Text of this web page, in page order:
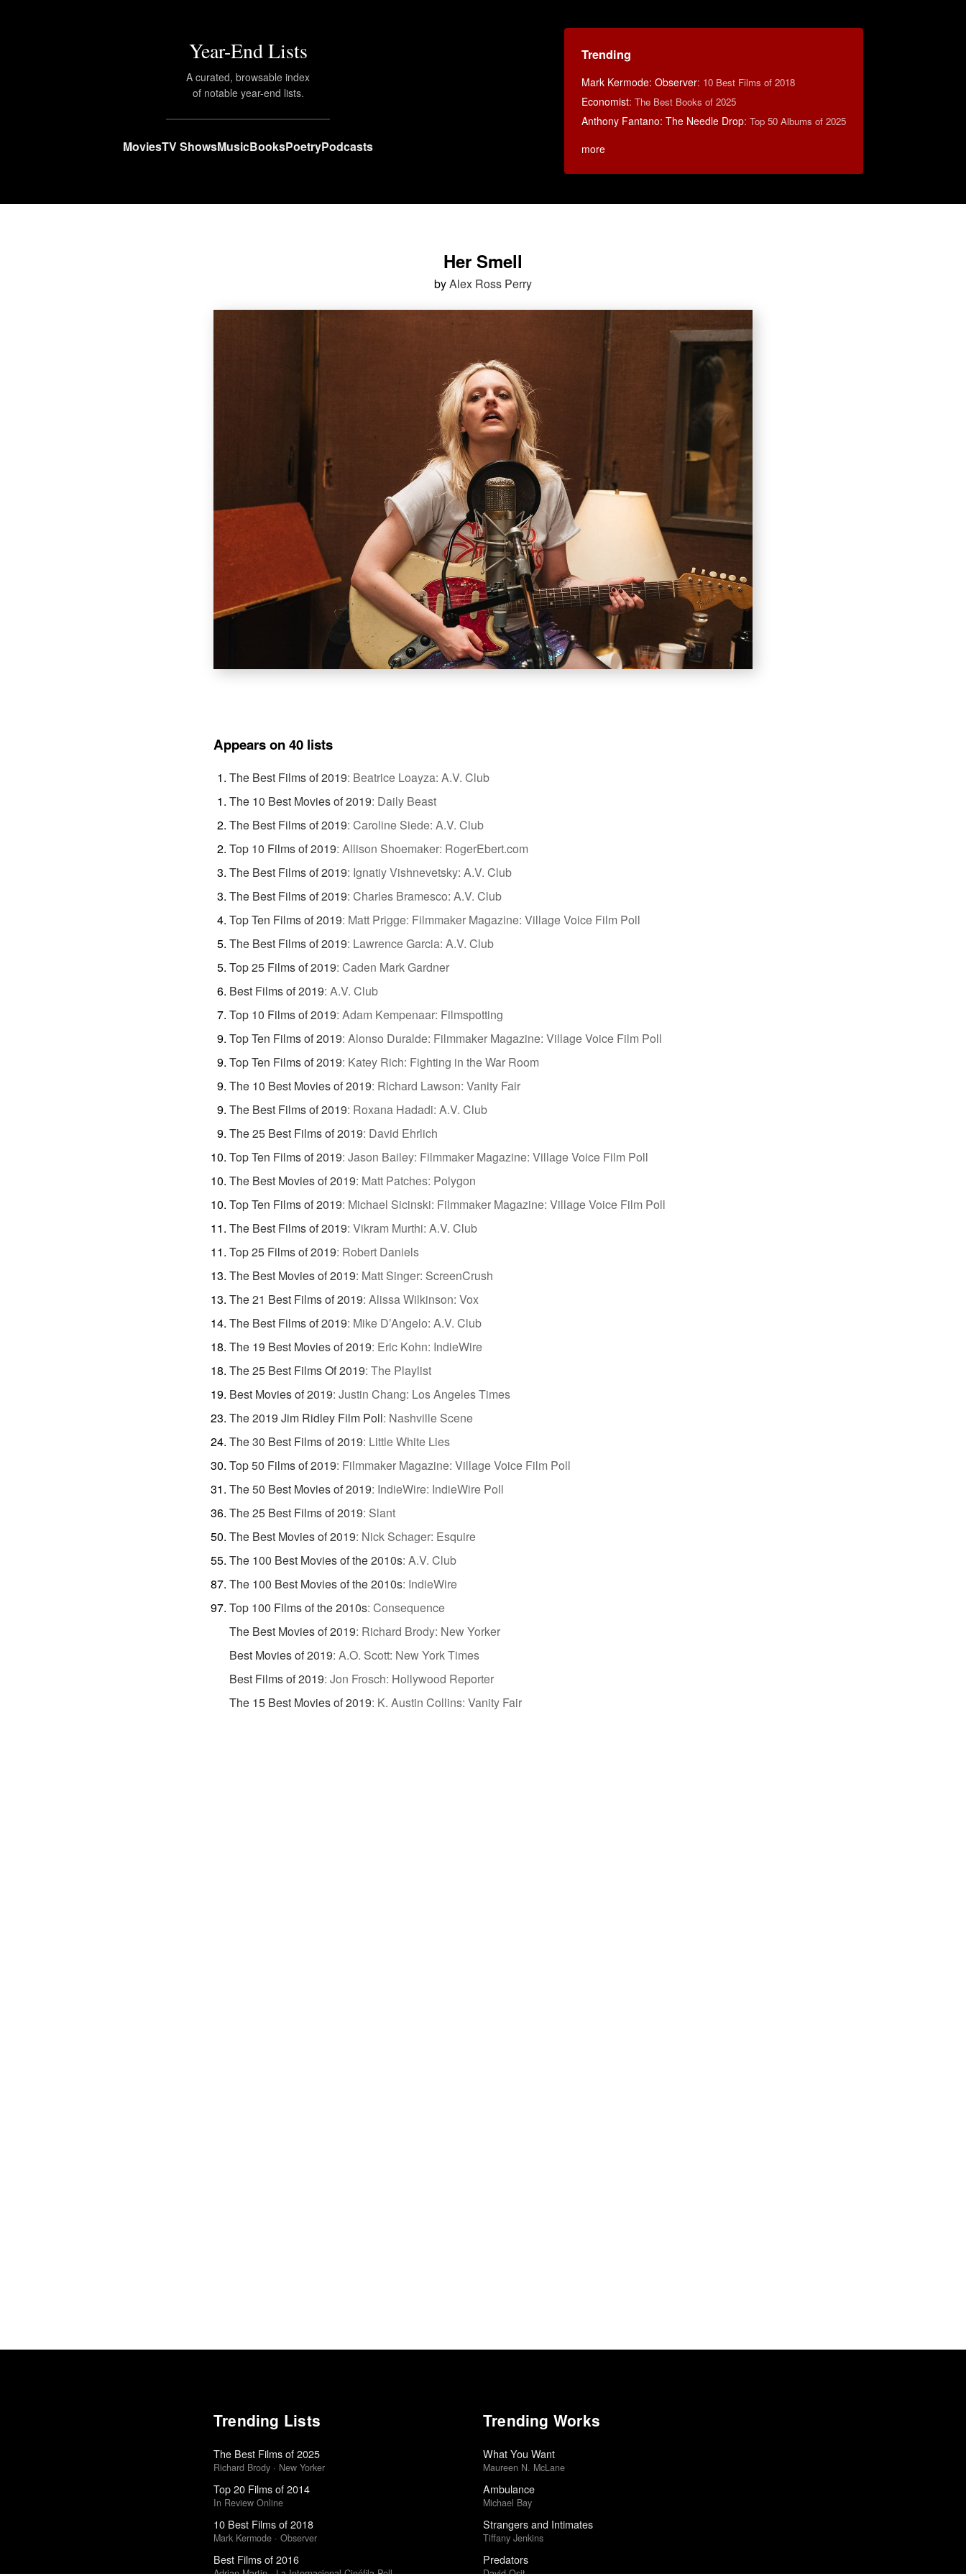
Year-End Lists
A curated, browsable index
of notable year-end lists.
MoviesTV ShowsMusicBooksPoetryPodcasts
Trending
Mark Kermode: Observer: 10 Best Films of 2018
Economist: The Best Books of 2025
Anthony Fantano: The Needle Drop: Top 50 Albums of 2025
more
Her Smell
byAlex Ross Perry
Appears on 40 lists
The Best Films of 2019: Beatrice Loayza: A.V. Club
The 10 Best Movies of 2019: Daily Beast
The Best Films of 2019: Caroline Siede: A.V. Club
Top 10 Films of 2019: Allison Shoemaker: RogerEbert.com
The Best Films of 2019: Ignatiy Vishnevetsky: A.V. Club
The Best Films of 2019: Charles Bramesco: A.V. Club
Top Ten Films of 2019: Matt Prigge: Filmmaker Magazine: Village Voice Film Poll
The Best Films of 2019: Lawrence Garcia: A.V. Club
Top 25 Films of 2019: Caden Mark Gardner
Best Films of 2019: A.V. Club
Top 10 Films of 2019: Adam Kempenaar: Filmspotting
Top Ten Films of 2019: Alonso Duralde: Filmmaker Magazine: Village Voice Film Poll
Top Ten Films of 2019: Katey Rich: Fighting in the War Room
The 10 Best Movies of 2019: Richard Lawson: Vanity Fair
The Best Films of 2019: Roxana Hadadi: A.V. Club
The 25 Best Films of 2019: David Ehrlich
Top Ten Films of 2019: Jason Bailey: Filmmaker Magazine: Village Voice Film Poll
The Best Movies of 2019: Matt Patches: Polygon
Top Ten Films of 2019: Michael Sicinski: Filmmaker Magazine: Village Voice Film Poll
The Best Films of 2019: Vikram Murthi: A.V. Club
Top 25 Films of 2019: Robert Daniels
The Best Movies of 2019: Matt Singer: ScreenCrush
The 21 Best Films of 2019: Alissa Wilkinson: Vox
The Best Films of 2019: Mike D’Angelo: A.V. Club
The 19 Best Movies of 2019: Eric Kohn: IndieWire
The 25 Best Films Of 2019: The Playlist
Best Movies of 2019: Justin Chang: Los Angeles Times
The 2019 Jim Ridley Film Poll: Nashville Scene
The 30 Best Films of 2019: Little White Lies
Top 50 Films of 2019: Filmmaker Magazine: Village Voice Film Poll
The 50 Best Movies of 2019: IndieWire: IndieWire Poll
The 25 Best Films of 2019: Slant
The Best Movies of 2019: Nick Schager: Esquire
The 100 Best Movies of the 2010s: A.V. Club
The 100 Best Movies of the 2010s: IndieWire
Top 100 Films of the 2010s: Consequence
The Best Movies of 2019: Richard Brody: New Yorker
Best Movies of 2019: A.O. Scott: New York Times
Best Films of 2019: Jon Frosch: Hollywood Reporter
The 15 Best Movies of 2019: K. Austin Collins: Vanity Fair
Trending Lists
The Best Films of 2025
Richard Brody · New Yorker
Top 20 Films of 2014
In Review Online
10 Best Films of 2018
Mark Kermode · Observer
Best Films of 2016
Adrian Martin · La Internacional Cinéfila Poll
Trending Works
What You Want
Maureen N. McLane
Ambulance
Michael Bay
Strangers and Intimates
Tiffany Jenkins
Predators
David Osit